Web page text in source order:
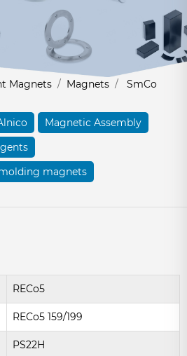
Magnets / Magnets / SmCo
Magnetic Assembly
magnets
RECo5
RECo5 159/199
PS22H